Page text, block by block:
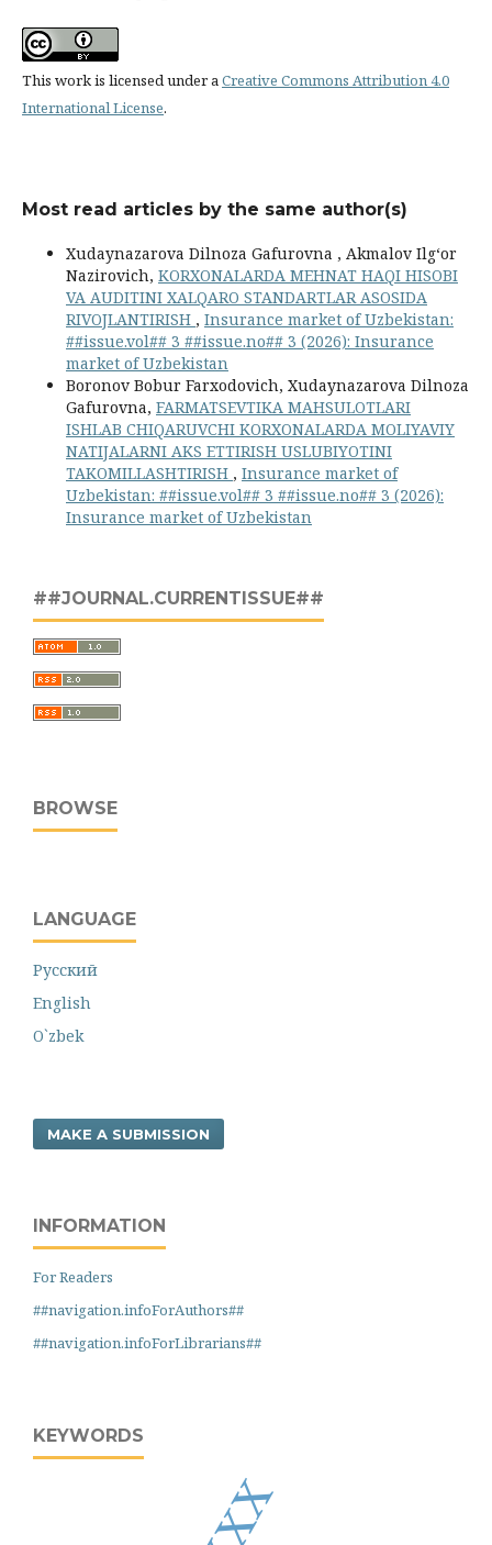
This work is licensed under aCreative Commons Attribution 4.0
International License.
Most read articles by the same author(s)
Xudaynazarova Dilnoza Gafurovna , Akmalov Ilg‘or
Nazirovich, KORXONALARDA MEHNAT HAQI HISOBI
VA AUDITINI XALQARO STANDARTLAR ASOSIDA
RIVOJLANTIRISH , Insurance market of Uzbekistan:
##issue.vol## 3 ##issue.no## 3 (2026): Insurance
market of Uzbekistan
Boronov Bobur Farxodovich, Xudaynazarova Dilnoza
Gafurovna, FARMATSEVTIKA MAHSULOTLARI
ISHLAB CHIQARUVCHI KORXONALARDA MOLIYAVIY
NATIJALARNI AKS ETTIRISH USLUBIYOTINI
TAKOMILLASHTIRISH , Insurance market of
Uzbekistan: ##issue.vol## 3 ##issue.no## 3 (2026):
Insurance market of Uzbekistan
##JOURNAL.CURRENTISSUE##
BROWSE
LANGUAGE
Русский
English
O`zbek
MAKE A SUBMISSION
INFORMATION
For Readers
##navigation.infoForAuthors##
##navigation.infoForLibrarians##
KEYWORDS